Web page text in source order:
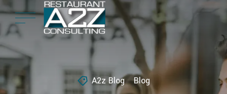
A2z Blog Blog